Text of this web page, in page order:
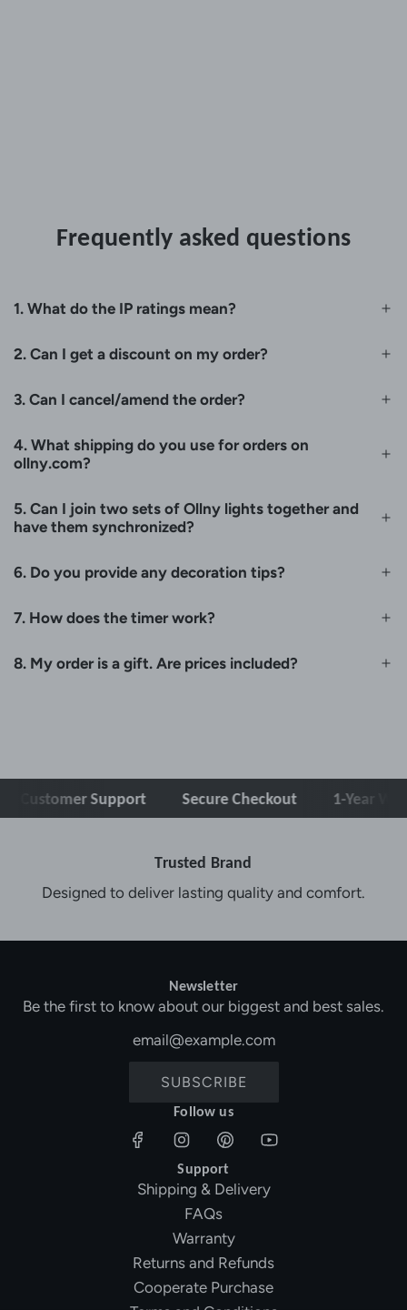
Frequently asked questions
1. What do the IP ratings mean?
2. Can I get a discount on my order?
3. Can I cancel/amend the order?
4. What shipping do you use for orders on
ollny.com?
5. Can I join two sets of Ollny lights together and
have them synchronized?
6. Do you provide any decoration tips?
7. How does the timer work?
8. My order is a gift. Are prices included?
Customer Support Secure Checkout 1-Year
Trusted Brand
Designed to deliver lasting quality and comfort.
Newsletter
Be the first to know about our biggest and best sales.
SUBSCRIBE
Follow us
Support
Shipping & Delivery
FAQs
Warranty
Returns and Refunds
Cooperate Purchase